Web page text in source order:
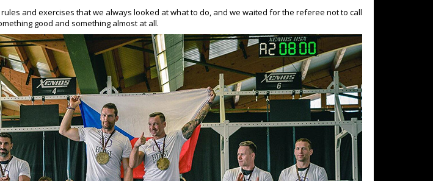
and exercises that we always looked at what to do, and we waited for the referee not to call
good and something almost at all.